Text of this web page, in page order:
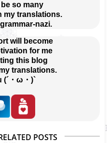
so many
my translations.
nazi.
will become
for me
this blog
translations.
(´・ω・)`
POSTS